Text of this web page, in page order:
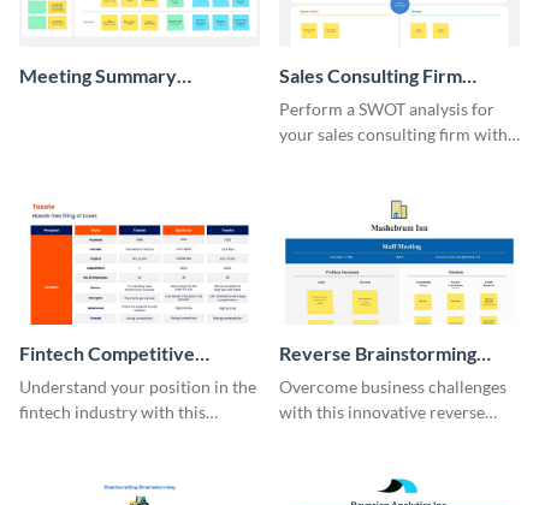
Meeting Summary
Sales Consulting Firm
SWOT Whiteboard
Perform a SWOT analysis for
your sales consulting firm with
Fintech Competitive
Analysis Whiteboard
Understand your position in the
fintech industry with this
Reverse Brainstorming
Whiteboard
Overcome business challenges
with this innovative reverse